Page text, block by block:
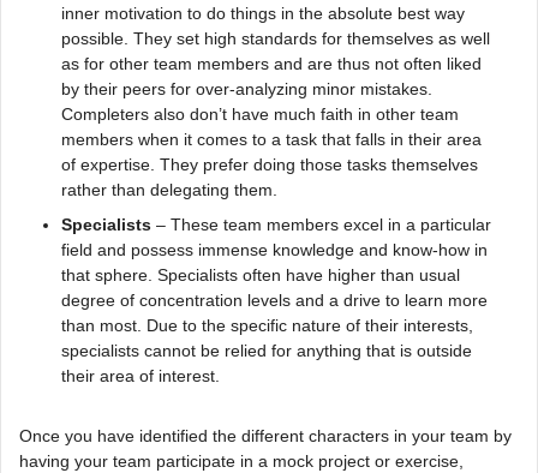
inner motivation to do things in the absolute best way
possible. They set high standards for themselves as well
as for other team members and are thus not often liked
by their peers for over-analyzing minor mistakes.
Completers also don’t have much faith in other team
members when it comes to a task that falls in their area
of expertise. They prefer doing those tasks themselves
rather than delegating them.
Specialists – These team members excel in a particular
field and possess immense knowledge and know-how in
that sphere. Specialists often have higher than usual
degree of concentration levels and a drive to learn more
than most. Due to the specific nature of their interests,
specialists cannot be relied for anything that is outside
their area of interest.
Once you have identified the different characters in your team by
having your team participate in a mock project or exercise,